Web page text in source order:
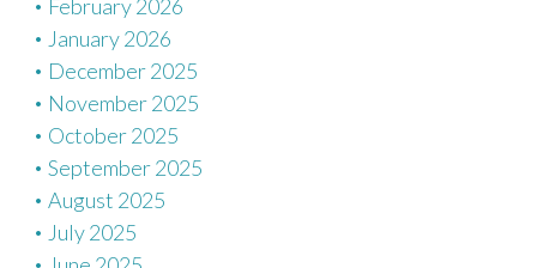
February 2026
January 2026
December 2025
November 2025
October 2025
September 2025
August 2025
July 2025